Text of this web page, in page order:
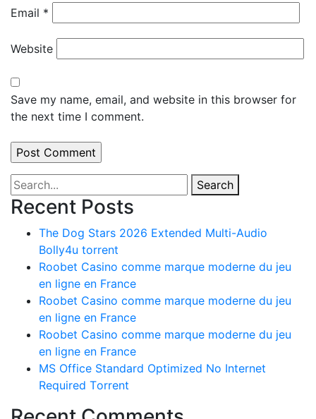
Email *
Website
Save my name, email, and website in this browser for
the next time I comment.
Search
Recent Posts
The Dog Stars 2026 Extended Multi-Audio
Bolly4u torrent
Roobet Casino comme marque moderne du jeu
en ligne en France
Roobet Casino comme marque moderne du jeu
en ligne en France
Roobet Casino comme marque moderne du jeu
en ligne en France
MS Office Standard Optimized No Internet
Required Tоrrеnt